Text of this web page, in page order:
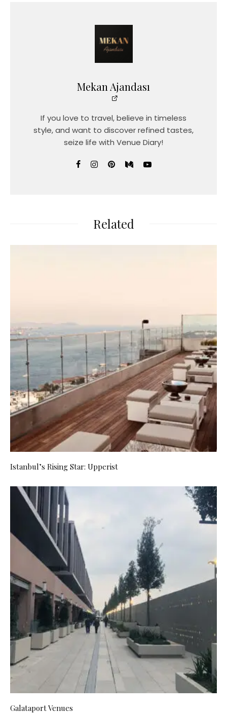
Mekan Ajandası
If you love to travel, believe in timeless
style, and want to discover refined tastes,
seize life with Venue Diary!
Related
Istanbul’s Rising Star: Upperist
Galataport Venues